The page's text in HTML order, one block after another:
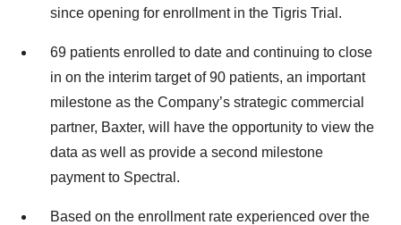
since opening for enrollment in the Tigris Trial.
69 patients enrolled to date and continuing to close
in on the interim target of 90 patients, an important
milestone as the Company’s strategic commercial
partner, Baxter, will have the opportunity to view the
data as well as provide a second milestone
payment to Spectral.
Based on the enrollment rate experienced over the